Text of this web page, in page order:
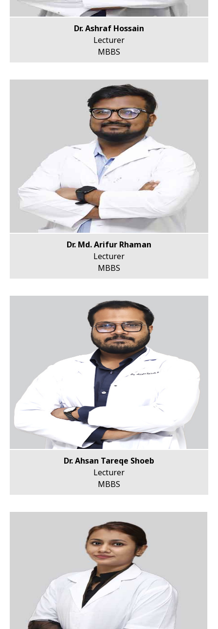
Dr. Ashraf Hossain
Lecturer
MBBS
Dr. Md. Arifur Rhaman
Lecturer
MBBS
Dr. Ahsan Tareqe Shoeb
Lecturer
MBBS